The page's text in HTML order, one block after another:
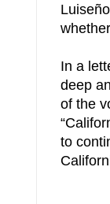
In a
deep
of the
to